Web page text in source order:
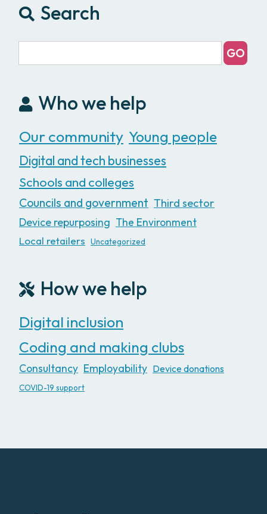
Search
Who we help
Our community Young people
Digital and tech businesses
Schools and colleges
Councils and government Third sector
Device repurposing The Environment
Local retailers
Uncategorized
How we help
Digital inclusion
Coding and making clubs
Consultancy Employability Device donations
COVID-19 support